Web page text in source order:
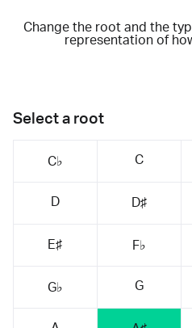
Change the root and the
representation of
Select a root
C♭ C
D D♯
E♯ F♭
G♭ G